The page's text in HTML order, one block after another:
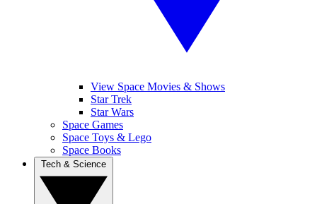
View Space Movies & Shows
Star Trek
Star Wars
Space Games
Space Toys & Lego
Space Books